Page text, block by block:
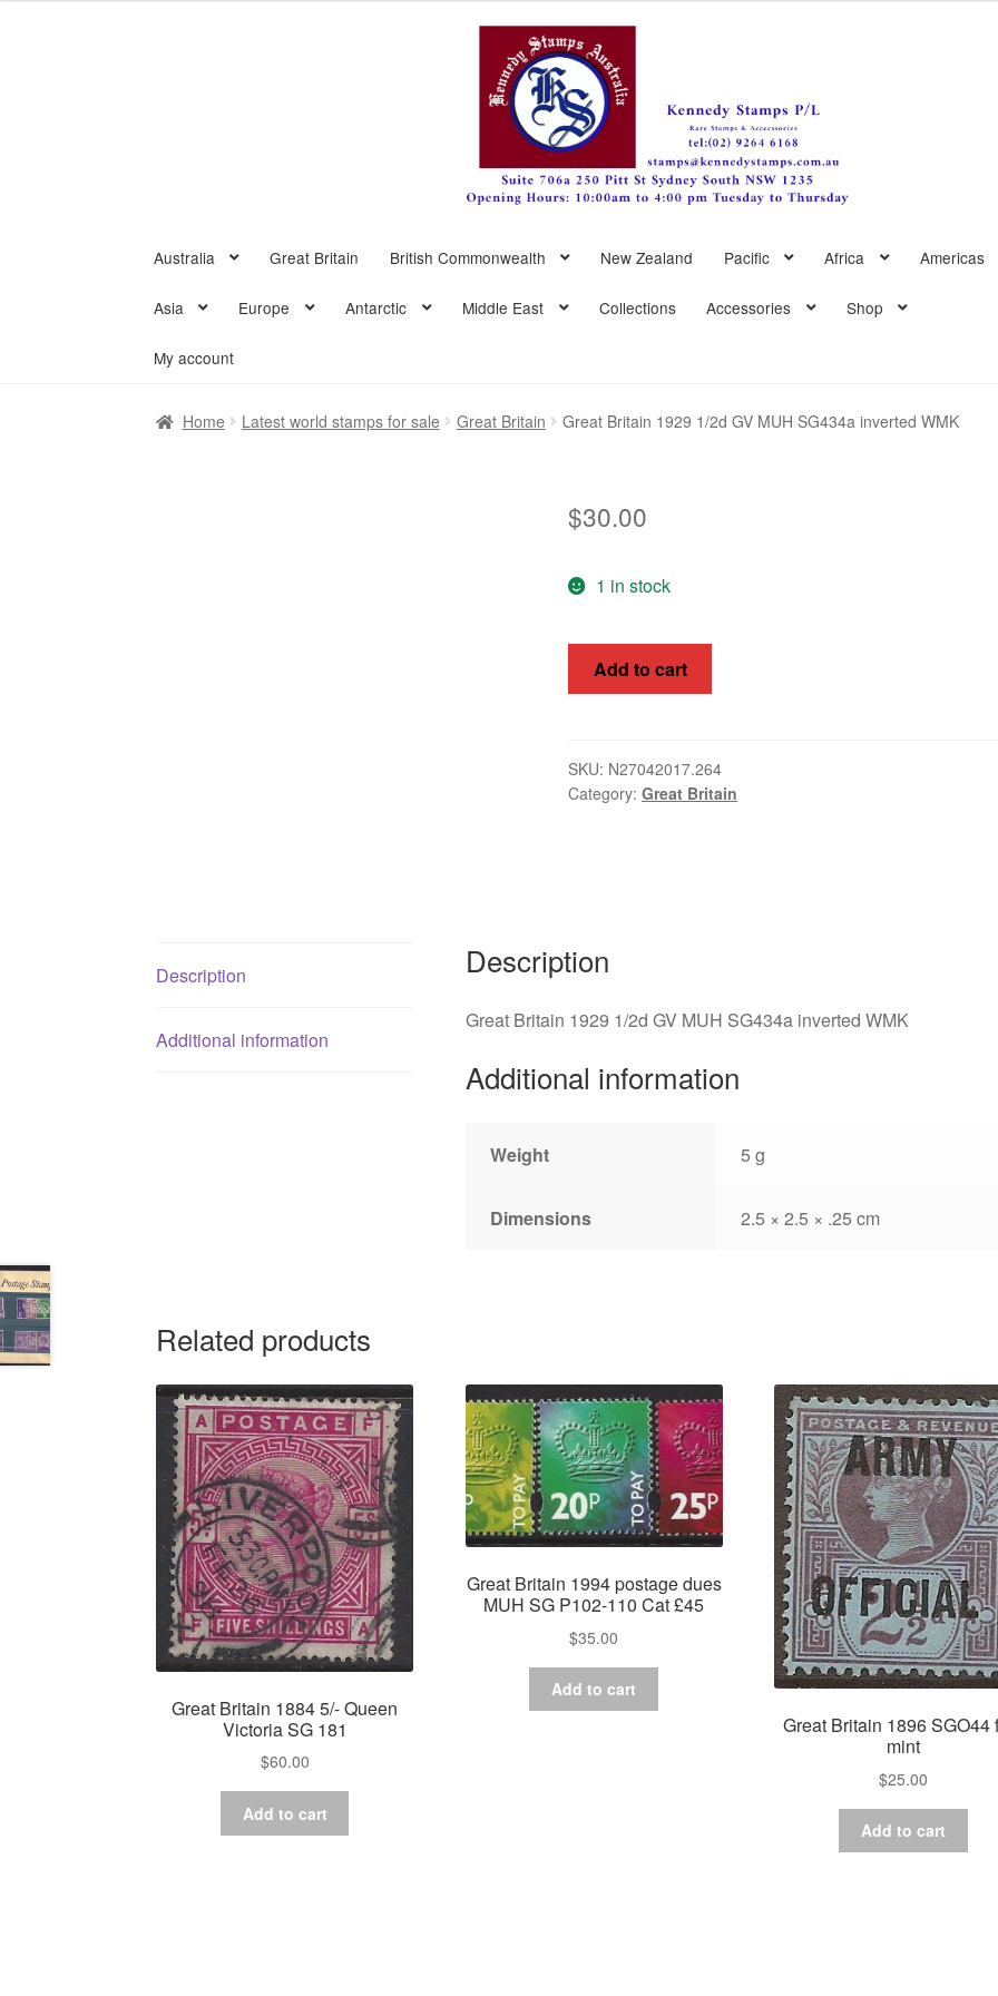
Australia Great Britain British Commonwealth New Zealand Pacific Africa Americas
Asia Europe Antarctic Middle East Collections Accessories Shop
My account
Home Latest world stamps for sale Great Britain Great Britain 1929 1/2d GV MUH SG434a inverted WMK
$30.00
1 in stock
Great
Britain
GV
MUH
Add to cart
SKU: N27042017.264
Category:Great Britain
Description
Additional information
Description
Great Britain 1929 1/2d GV MUH SG434a inverted WMK
Additional information
Weight 5 g
Dimensions 2.5 × 2.5 × .25 cm
Related products
Great Britain 1884 5/- Queen
Victoria SG 181
$60.00
Add to cart
Great Britain 1994 postage dues
MUH SG P102-110 Cat £45
$35.00
Add to cart
Great Britain 1896 SGO44
mint
$25.00
Add to cart